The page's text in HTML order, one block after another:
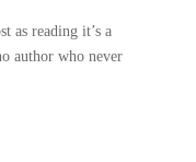
as reading it’s a
author who never